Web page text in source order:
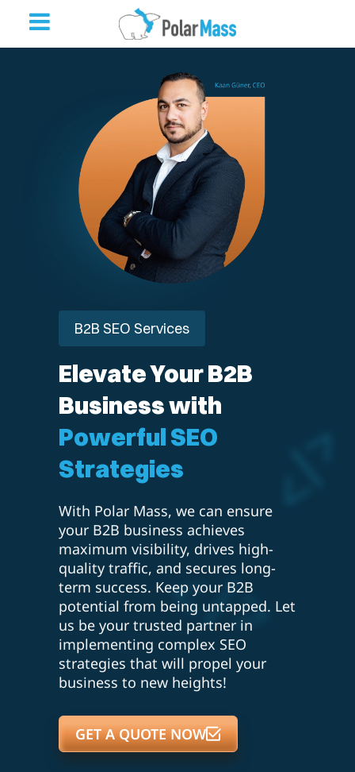
B2B SEO Services
Elevate Your B2B
Business with
Powerful SEO
Strategies
With Polar Mass, we can ensure
your B2B business achieves
maximum visibility, drives high-
quality traffic, and secures long-
term success. Keep your B2B
potential from being untapped. Let
us be your trusted partner in
implementing complex SEO
strategies that will propel your
business to new heights!
GET A QUOTE NOW